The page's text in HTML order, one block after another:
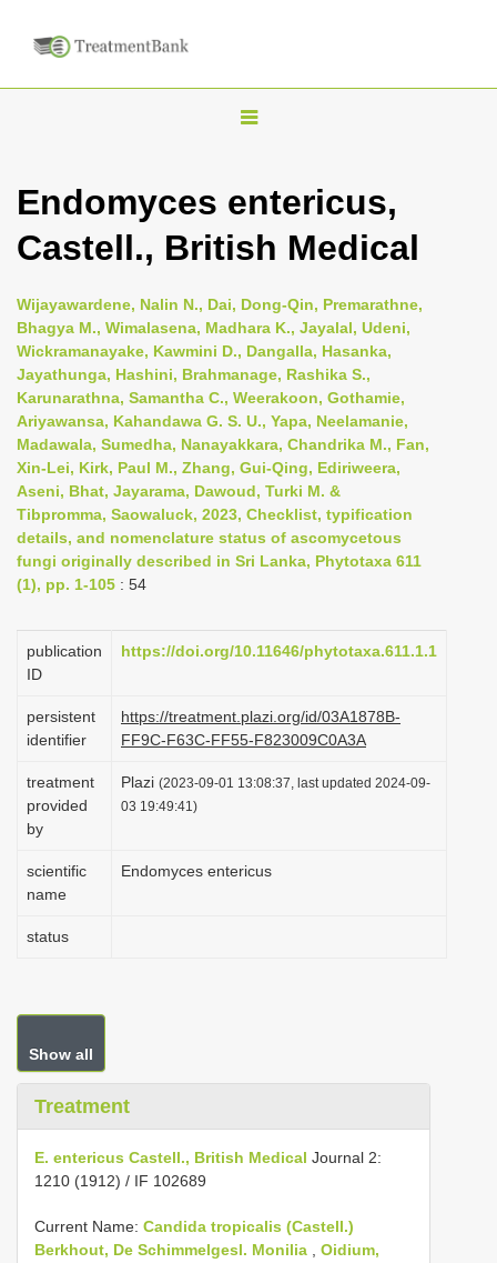
T
g
l
n
a
v
i
g
a
t
i
o
Endomyces entericus,
Castell., British Medical
Wijayawardene, Nalin N., Dai, Dong-Qin, Premarathne,
Bhagya M., Wimalasena, Madhara K., Jayalal, Udeni,
Wickramanayake, Kawmini D., Dangalla, Hasanka,
Jayathunga, Hashini, Brahmanage, Rashika S.,
Karunarathna, Samantha C., Weerakoon, Gothamie,
Ariyawansa, Kahandawa G. S. U., Yapa, Neelamanie,
Madawala, Sumedha, Nanayakkara, Chandrika M., Fan,
Xin-Lei, Kirk, Paul M., Zhang, Gui-Qing, Ediriweera,
Aseni, Bhat, Jayarama, Dawoud, Turki M. &
Tibpromma, Saowaluck, 2023, Checklist, typification
details, and nomenclature status of ascomycetous
fungi originally described in Sri Lanka, Phytotaxa 611
(1), pp. 1-105 : 54
publication
ID
https://doi.org/10.11646/phytotaxa.611.1.1
persistent
identifier
https://treatment.plazi.org/id/03A1878B-
FF9C-F63C-FF55-F823009C0A3A
treatment
provided
by
Plazi (2023-09-01 13:08:37, last updated 2024-09-
03 19:49:41)
scientific
name
Endomyces entericus
status
Show all
Treatment
E. entericus Castell., British Medical Journal 2:
1210 (1912) / IF 102689
Current Name: Candida tropicalis (Castell.)
Berkhout, De Schimmelgesl. Monilia
Oidium,